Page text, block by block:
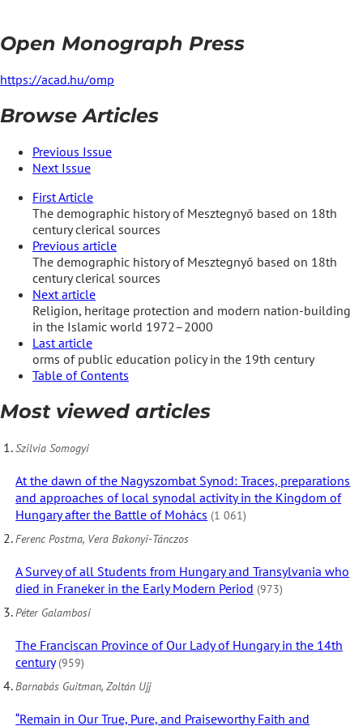
Open Monograph Press
https://acad.hu/omp
Browse Articles
Previous Issue
Next Issue
First Article
The demographic history of Mesztegnyő based on 18th
century clerical sources
Previous article
The demographic history of Mesztegnyő based on 18th
century clerical sources
Next article
Religion, heritage protection and modern nation-building
in the Islamic world 1972–2000
Last article
orms of public education policy in the 19th century
Table of Contents
Most viewed articles
Szilvia Somogyi
At the dawn of the Nagyszombat Synod: Traces, preparations
and approaches of local synodal activity in the Kingdom of
Hungary after the Battle of Mohács (1 061)
Ferenc Postma, Vera Bakonyi-Tánczos
A Survey of all Students from Hungary and Transylvania who
died in Franeker in the Early Modern Period (973)
Péter Galambosi
The Franciscan Province of Our Lady of Hungary in the 14th
century (959)
Barnabás Guitman, Zoltán Ujj
“Remain in Our True, Pure, and Praiseworthy Faith and